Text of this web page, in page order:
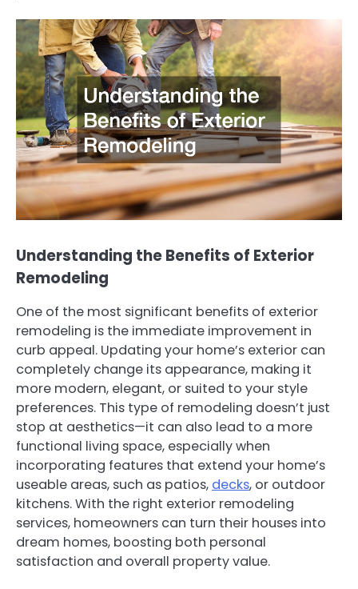
Understanding the Benefits of Exterior
Remodeling
One of the most significant benefits of exterior
remodeling is the immediate improvement in
curb appeal. Updating your home’s exterior can
completely change its appearance, making it
more modern, elegant, or suited to your style
preferences. This type of remodeling doesn’t just
stop at aesthetics—it can also lead to a more
functional living space, especially when
incorporating features that extend your home’s
useable areas, such as patios, decks, or outdoor
kitchens. With the right exterior remodeling
services, homeowners can turn their houses into
dream homes, boosting both personal
satisfaction and overall property value.